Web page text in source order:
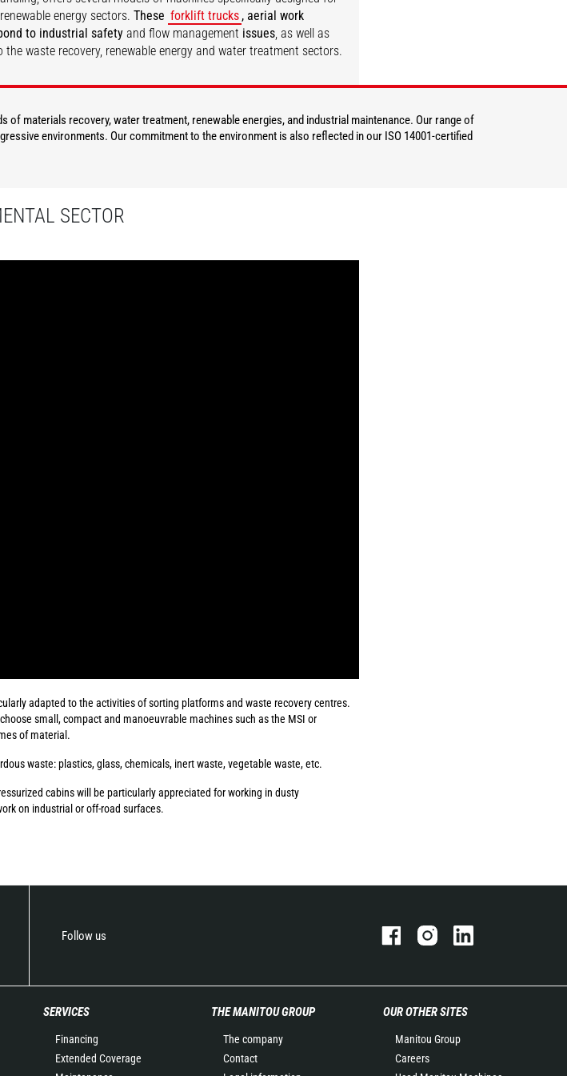
energy sectors. These forklift trucks , aerial work
to industrial safety and flow management issues, as well as
waste recovery, renewable energy and water treatment sectors.
materials recovery, water treatment, renewable energies, and industrial maintenance. Our range of
environments. Our commitment to the environment is also reflected in our ISO 14001-certified
SECTOR
adapted to the activities of sorting platforms and waste recovery centres.
small, compact and manoeuvrable machines such as the MSI or
of material.
waste: plastics, glass, chemicals, inert waste, vegetable waste, etc.
cabins will be particularly appreciated for working in dusty
on industrial or off-road surfaces.
Follow us
SERVICES
Financing
Extended Coverage
THE MANITOU GROUP
The company
Contact
OUR OTHER SITES
Manitou Group
Careers